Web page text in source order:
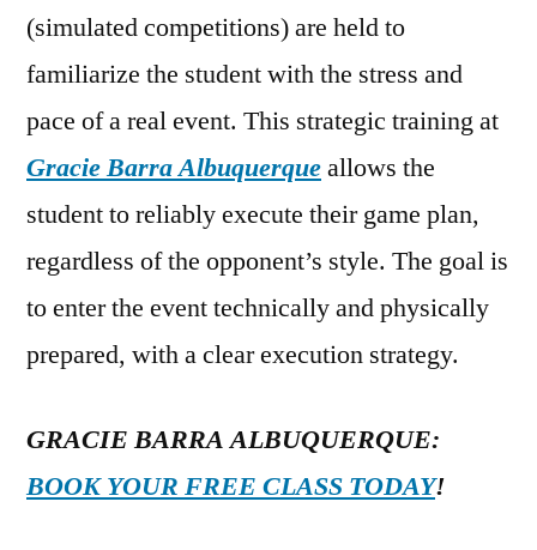
(simulated competitions) are held to
familiarize the student with the stress and
pace of a real event. This strategic training at
Gracie Barra Albuquerqueallows the
student to reliably execute their game plan,
regardless of the opponent’s style. The goal is
to enter the event technically and physically
prepared, with a clear execution strategy.
GRACIE BARRA ALBUQUERQUE:
BOOK YOUR FREE CLASS TODAY!